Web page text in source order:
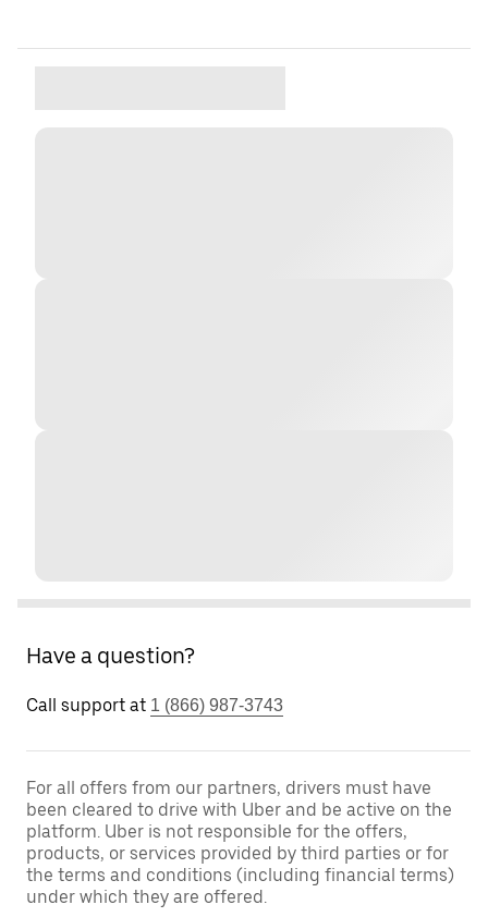
Have a question?
Call support at 1 (866) 987-3743
For all offers from our partners, drivers must have
been cleared to drive with Uber and be active on the
platform. Uber is not responsible for the offers,
products, or services provided by third parties or for
the terms and conditions (including financial terms)
under which they are offered.